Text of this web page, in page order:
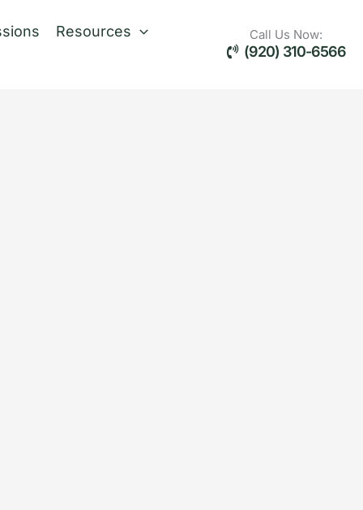
Resources
Call Us Now:
(920) 310-6566